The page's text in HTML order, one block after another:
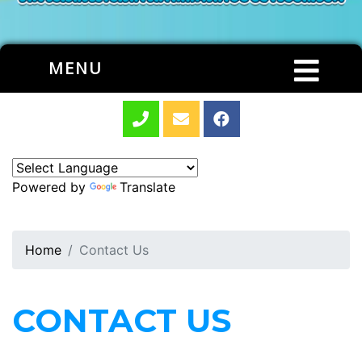
MENU
Powered by Translate
Home Contact Us
CONTACT US